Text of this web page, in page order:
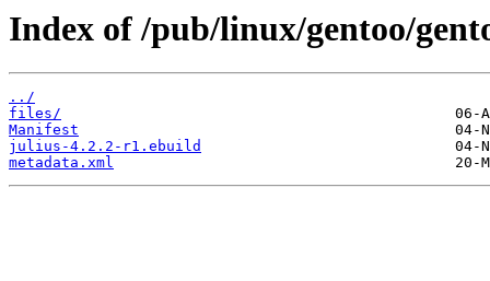
Index of /pub/linux/gentoo/
../
files/
Manifest
julius-4.2.2-r1.ebuild
metadata.xml